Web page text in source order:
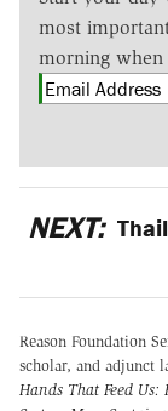
most
morning when
NEXT:
Reason Foundation
scholar, and adjunct
Hands That Feed Us: